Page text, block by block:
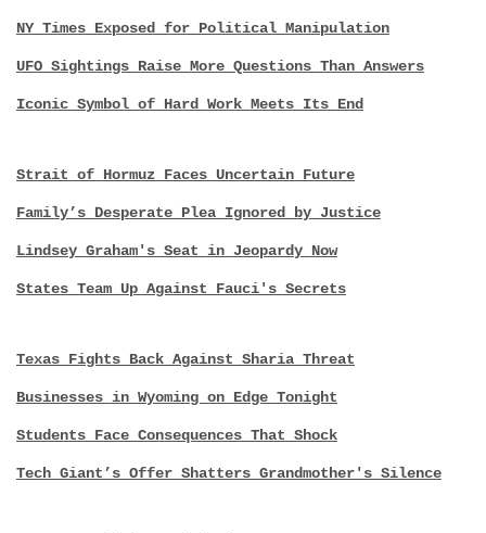
NY Times Exposed for Political Manipulation
UFO Sightings Raise More Questions Than Answers
Iconic Symbol of Hard Work Meets Its End
Strait of Hormuz Faces Uncertain Future
Family’s Desperate Plea Ignored by Justice
Lindsey Graham's Seat in Jeopardy Now
States Team Up Against Fauci's Secrets
Texas Fights Back Against Sharia Threat
Businesses in Wyoming on Edge Tonight
Students Face Consequences That Shock
Tech Giant’s Offer Shatters Grandmother's Silence